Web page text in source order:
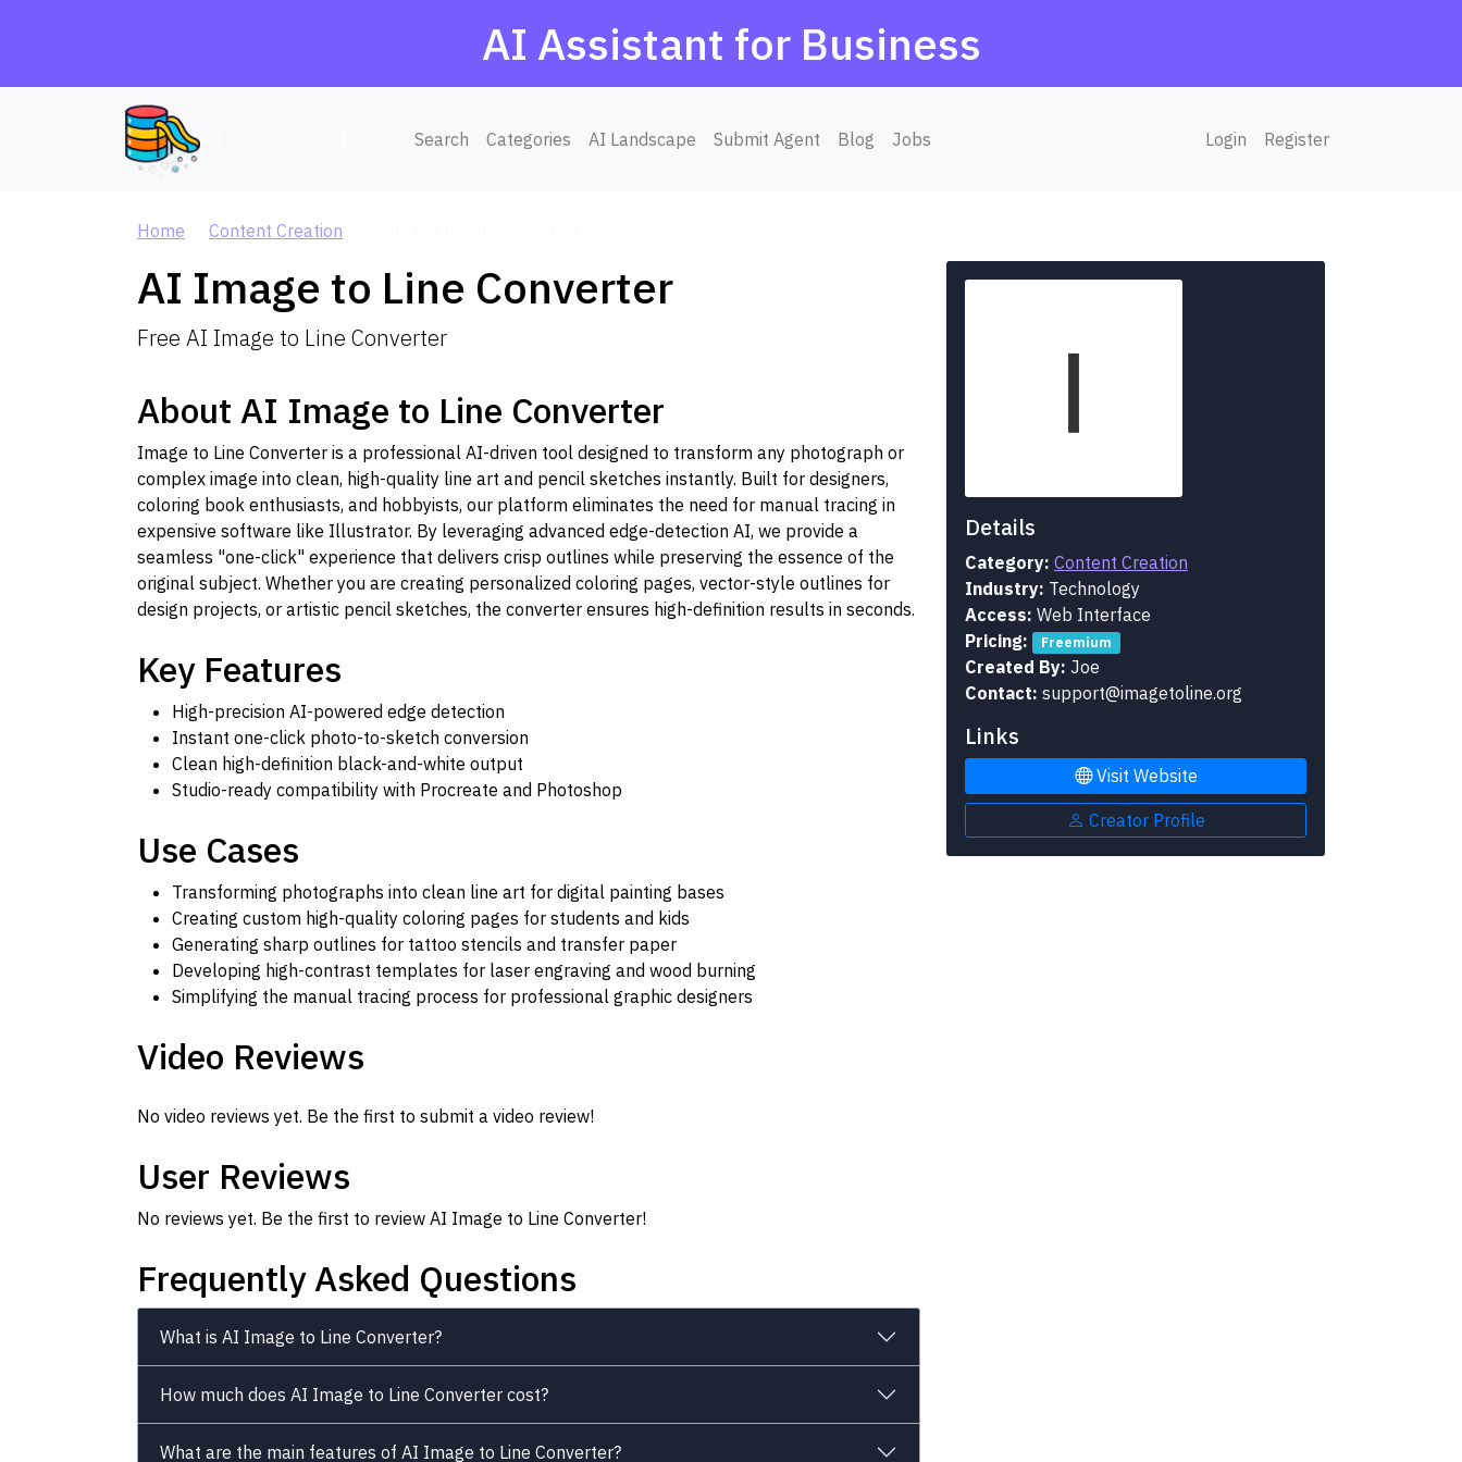
AI Assistant for Business
Search Categories AI Landscape Submit Agent Blog Jobs Login Register
Home Content Creation
AI Image to Line Converter
Free AI Image to Line Converter
About AI Image to Line Converter
Image to Line Converter is a professional AI-driven tool designed to transform any photograph or
complex image into clean, high-quality line art and pencil sketches instantly. Built for designers,
coloring book enthusiasts, and hobbyists, our platform eliminates the need for manual tracing in
expensive software like Illustrator. By leveraging advanced edge-detection AI, we provide a
seamless "one-click" experience that delivers crisp outlines while preserving the essence of the
original subject. Whether you are creating personalized coloring pages, vector-style outlines for
design projects, or artistic pencil sketches, the converter ensures high-definition results in seconds.
Key Features
High-precision AI-powered edge detection
Instant one-click photo-to-sketch conversion
Clean high-definition black-and-white output
Studio-ready compatibility with Procreate and Photoshop
Use Cases
Transforming photographs into clean line art for digital painting bases
Creating custom high-quality coloring pages for students and kids
Generating sharp outlines for tattoo stencils and transfer paper
Developing high-contrast templates for laser engraving and wood burning
Simplifying the manual tracing process for professional graphic designers
Video Reviews
No video reviews yet. Be the first to submit a video review!
User Reviews
No reviews yet. Be the first to review AI Image to Line Converter!
Frequently Asked Questions
What is AI Image to Line Converter?
How much does AI Image to Line Converter cost?
What are the main features of AI Image to Line Converter?
Details
Category: Content Creation
Industry: Technology
Access: Web Interface
Pricing:
Freemium
Created By: Joe
Contact: support@imagetoline.org
Links
Visit Website
Creator Profile